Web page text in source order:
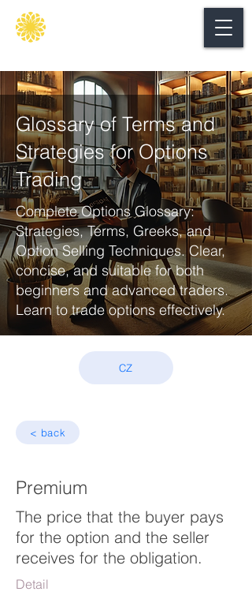
Glossary of Terms and
Strategies for Options
Trading
Complete Options Glossary:
Strategies, Terms, Greeks, and
Option Selling Techniques. Clear,
concise, and suitable for both
beginners and advanced traders.
Learn to trade options effectively.
CZ
< back
Premium
The price that the buyer pays
for the option and the seller
receives for the obligation.
Detail